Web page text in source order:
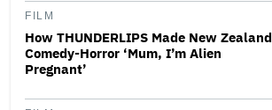
FILM
How THUNDERLIPS Made New Zealand
Comedy-Horror ‘Mum, I’m Alien
Pregnant’